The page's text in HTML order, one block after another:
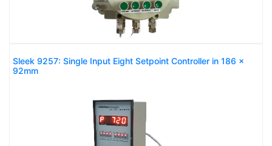
Sleek 9257: Single Input Eight Setpoint Controller in 186 x
92mm